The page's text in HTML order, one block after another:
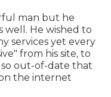
man but he
well. He wished to
services yet every
from his site, to
so out-of-date that
the internet